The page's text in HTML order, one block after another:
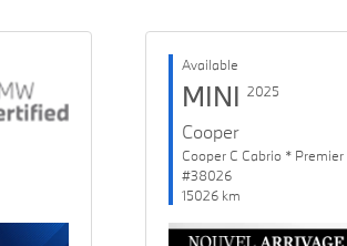
Available
MINI 2025
Cooper
#38026
15026 km